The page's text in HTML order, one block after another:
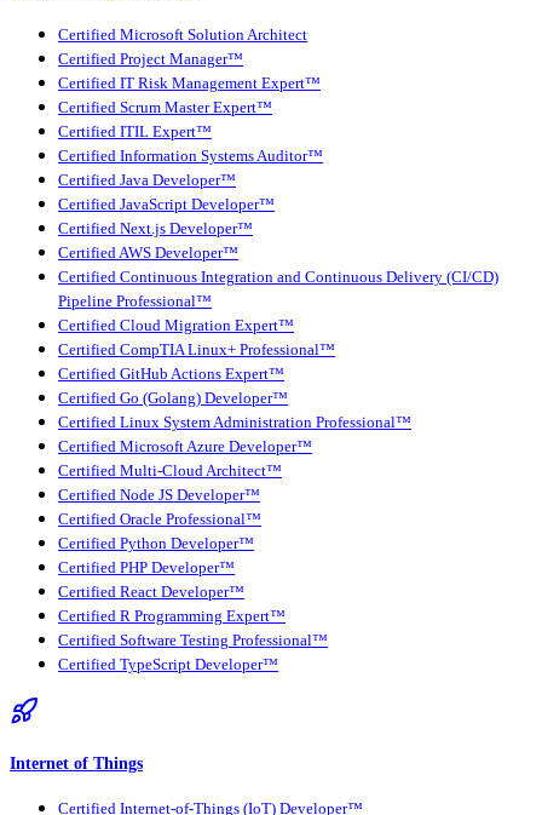
Certified Microsoft Solution Architect
Certified Project Manager™
Certified IT Risk Management Expert™
Certified Scrum Master Expert™
Certified ITIL Expert™
Certified Information Systems Auditor™
Certified Java Developer™
Certified JavaScript Developer™
Certified Next.js Developer™
Certified AWS Developer™
Certified Continuous Integration and Continuous Delivery (CI/CD)
Pipeline Professional™
Certified Cloud Migration Expert™
Certified CompTIA Linux+ Professional™
Certified GitHub Actions Expert™
Certified Go (Golang) Developer™
Certified Linux System Administration Professional™
Certified Microsoft Azure Developer™
Certified Multi-Cloud Architect™
Certified Node JS Developer™
Certified Oracle Professional™
Certified Python Developer™
Certified PHP Developer™
Certified React Developer™
Certified R Programming Expert™
Certified Software Testing Professional™
Certified TypeScript Developer™
Internet of Things
Certified Internet-of-Things (IoT) Developer™